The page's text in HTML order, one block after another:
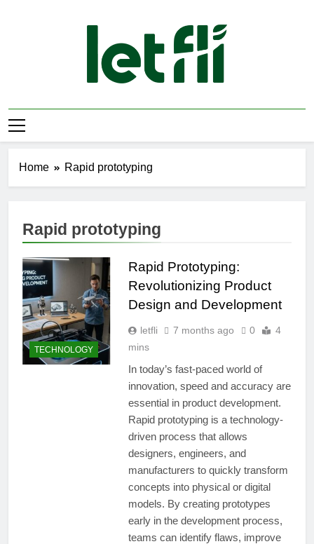
Let Fli
Home Rapid prototyping
Rapid prototyping
TECHNOLOGY
Rapid Prototyping:
Revolutionizing Product
Design and Development
letfli 7 months ago 0
4
mins
In today’s fast-paced world of
innovation, speed and accuracy are
essential in product development.
Rapid prototyping is a technology-
driven process that allows
designers, engineers, and
manufacturers to quickly transform
concepts into physical or digital
models. By creating prototypes
early in the development process,
teams can identify flaws, improve